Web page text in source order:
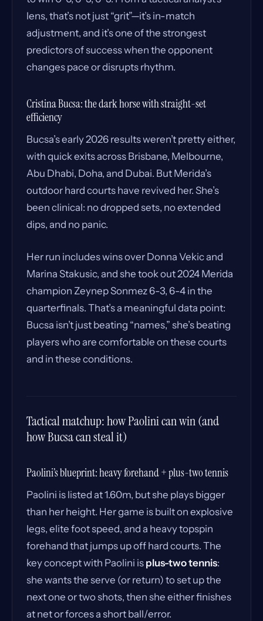
lens, that’s not just “grit”—it’s in-match
adjustment, and it’s one of the strongest
predictors of success when the opponent
changes pace or disrupts rhythm.
Cristina Bucsa: the dark horse with straight-set
efficiency
Bucsa’s early 2026 results weren’t pretty either,
with quick exits across Brisbane, Melbourne,
Abu Dhabi, Doha, and Dubai. But Merida’s
outdoor hard courts have revived her. She’s
been clinical: no dropped sets, no extended
dips, and no panic.
Her run includes wins over Donna Vekic and
Marina Stakusic, and she took out 2024 Merida
champion Zeynep Sonmez 6-3, 6-4 in the
quarterfinals. That’s a meaningful data point:
Bucsa isn’t just beating “names,” she’s beating
players who are comfortable on these courts
and in these conditions.
Tactical matchup: how Paolini can win (and
how Bucsa can steal it)
Paolini’s blueprint: heavy forehand + plus-two tennis
Paolini is listed at 1.60m, but she plays bigger
than her height. Her game is built on explosive
legs, elite foot speed, and a heavy topspin
forehand that jumps up off hard courts. The
key concept with Paolini is plus-two tennis:
she wants the serve (or return) to set up the
next one or two shots, then she either finishes
at net or forces a short ball/error.